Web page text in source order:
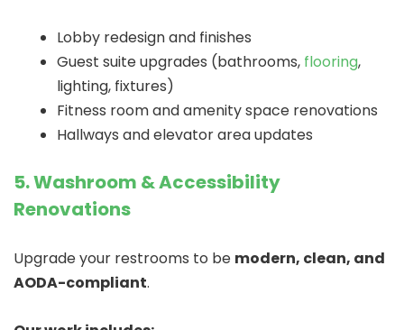
Lobby redesign and finishes
Guest suite upgrades (bathrooms, flooring,
lighting, fixtures)
Fitness room and amenity space renovations
Hallways and elevator area updates
5. Washroom & Accessibility
Renovations
Upgrade your restrooms to be modern, clean, and
AODA-compliant.